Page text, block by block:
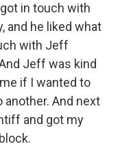
in touch with
and he liked what
with Jeff
Jeff was kind
if I wanted to
another. And next
and got my